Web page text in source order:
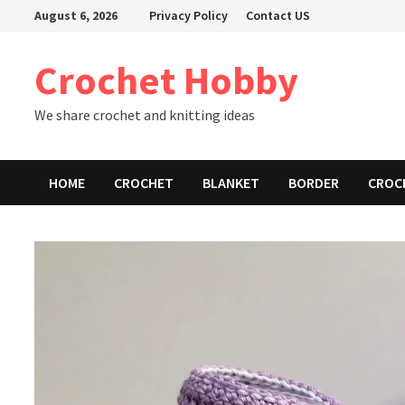
August 6, 2026 Privacy Policy Contact US
Crochet Hobby
We share crochet and knitting ideas
HOME CROCHET BLANKET BORDER